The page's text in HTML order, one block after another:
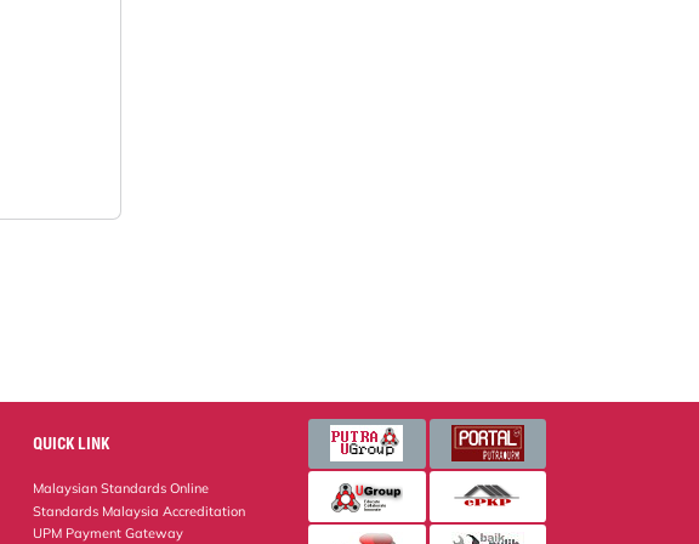
QUICK LINK
Malaysian Standards Online
Standards Malaysia Accreditation
UPM Payment Gateway